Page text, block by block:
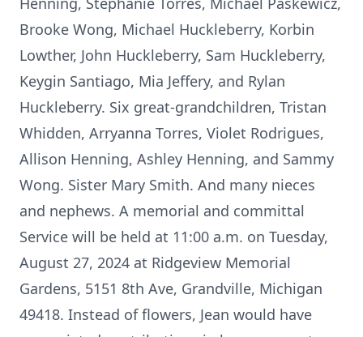
Brooke Wong, Michael Huckleberry, Korbin
Lowther, John Huckleberry, Sam Huckleberry,
Keygin Santiago, Mia Jeffery, and Rylan
Huckleberry. Six great-grandchildren, Tristan
Whidden, Arryanna Torres, Violet Rodrigues,
Allison Henning, Ashley Henning, and Sammy
Wong. Sister Mary Smith. And many nieces
and nephews. A memorial and committal
Service will be held at 11:00 a.m. on Tuesday,
August 27, 2024 at Ridgeview Memorial
Gardens, 5151 8th Ave, Grandville, Michigan
49418. Instead of flowers, Jean would have